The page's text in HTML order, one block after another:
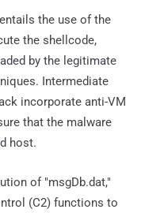
the use of the
the shellcode,
by the legitimate
Intermediate
incorporate anti-VM
that the malware
host.
of "msgDb.dat,"
(C2) functions to